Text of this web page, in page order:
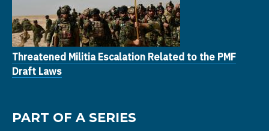
Threatened Militia Escalation Related to the PMF
Draft Laws
PART OF A SERIES